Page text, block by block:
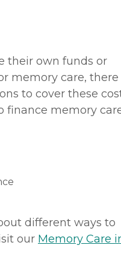
their own funds or
memory care, there
to cover these
finance memory
different ways to
our Memory Care